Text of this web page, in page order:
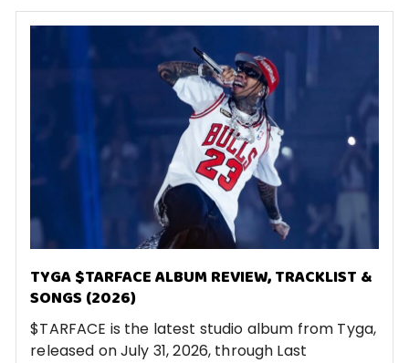
TYGA $TARFACE ALBUM REVIEW, TRACKLIST &
SONGS (2026)
$TARFACE is the latest studio album from Tyga,
released on July 31, 2026, through Last